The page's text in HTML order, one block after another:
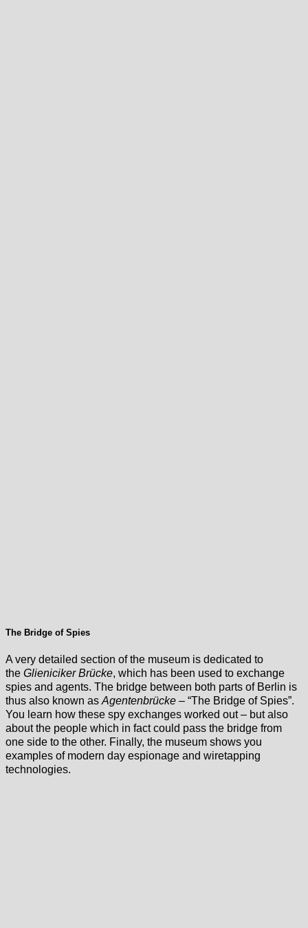
The Bridge of Spies
A very detailed section of the museum is dedicated to
the Glieniciker Brücke, which has been used to exchange
spies and agents. The bridge between both parts of Berlin is
thus also known as Agentenbrücke – “The Bridge of Spies”.
You learn how these spy exchanges worked out – but also
about the people which in fact could pass the bridge from
one side to the other. Finally, the museum shows you
examples of modern day espionage and wiretapping
technologies.